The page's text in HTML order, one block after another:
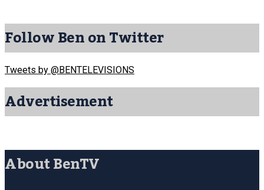
Follow Ben on Twitter
Tweets by @BENTELEVISIONS
Advertisement
About BenTV